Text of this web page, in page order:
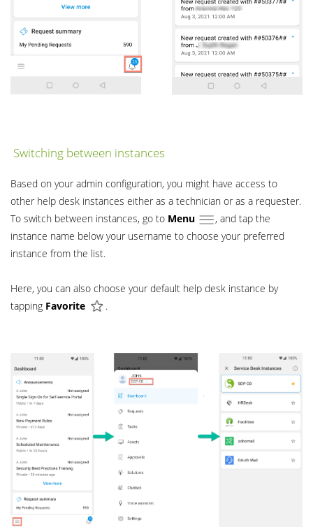
Switching between instances
Based on your admin configuration, you might have access to
other help desk instances either as a technician or as a requester.
To switch between instances, go to Menu
, and tap the
instance name below your username to choose your preferred
instance from the list.
Here, you can also choose your default help desk instance by
tapping Favorite .